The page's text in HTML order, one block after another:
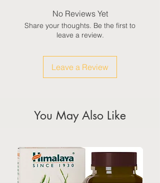
weekends & public holidays
International: Estimated delivery
weekeds & public holidays
(Please refer to Singapore's
No Reviews Yet
Share your thoughts. Be the first to
leave a review.
Leave a Review
You May Also Like